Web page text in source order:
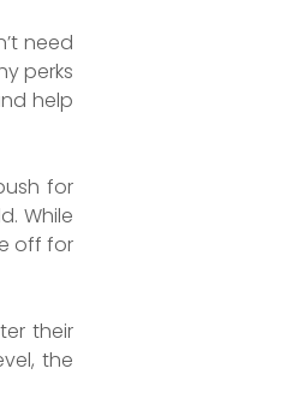
need
perks
help
for
While
off for
their
the